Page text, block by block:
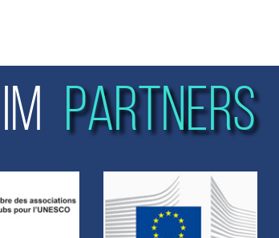
PARTNERS